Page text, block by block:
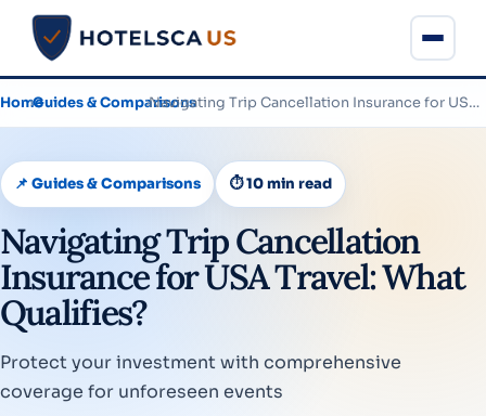
Home
›Guides & Comparisons
› Navigating Trip Cancellation Insurance for USA Travel: What Qualifies?
📌 Guides & Comparisons ⏱ 10 min read
Navigating Trip Cancellation
Insurance for USA Travel: What
Qualifies?
Protect your investment with comprehensive
coverage for unforeseen events